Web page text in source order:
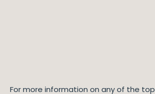
For more information on any of the